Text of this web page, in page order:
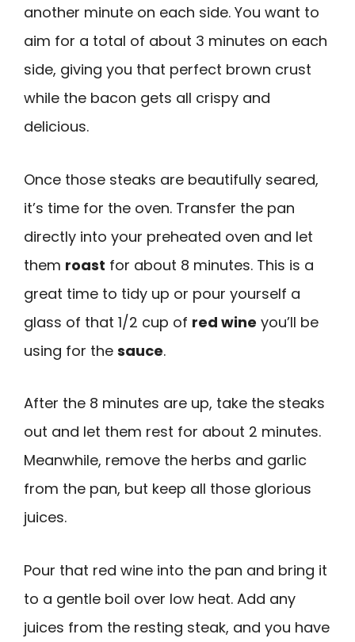
another minute on each side. You want to
aim for a total of about 3 minutes on each
side, giving you that perfect brown crust
while the bacon gets all crispy and
delicious.
Once those steaks are beautifully seared,
it’s time for the oven. Transfer the pan
directly into your preheated oven and let
them roast for about 8 minutes. This is a
great time to tidy up or pour yourself a
glass of that 1/2 cup of red wine you’ll be
using for the sauce.
After the 8 minutes are up, take the steaks
out and let them rest for about 2 minutes.
Meanwhile, remove the herbs and garlic
from the pan, but keep all those glorious
juices.
Pour that red wine into the pan and bring it
to a gentle boil over low heat. Add any
juices from the resting steak, and you have